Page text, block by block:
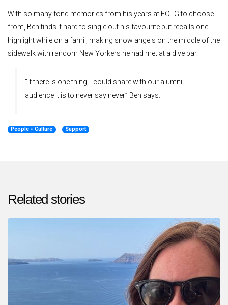
With so many fond memories from his years at FCTG to choose
from, Ben finds it hard to single out his favourite but recalls one
highlight while on a famil; making snow angels on the middle of the
sidewalk with random New Yorkers he had met at a dive bar.
“If there is one thing, I could share with our alumni
audience it is to never say never” Ben says.
People + Culture Support
Related stories